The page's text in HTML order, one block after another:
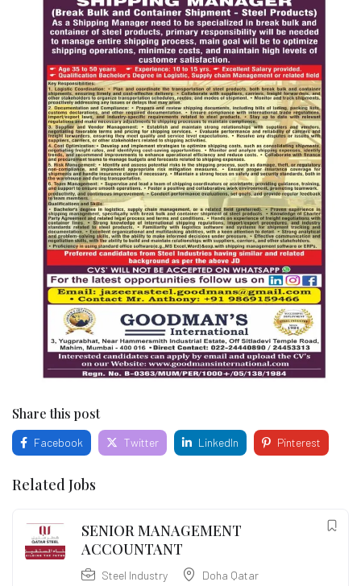
Share this post
Facebook Twitter LinkedIn Pinterest
Related Jobs
SENIOR MANAGEMENT
ACCOUNTANT
Steel Industry Doha Qatar